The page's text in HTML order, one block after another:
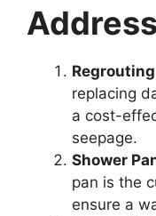
replacing
a cost-
seepage.
Shower
pan is the
ensure a